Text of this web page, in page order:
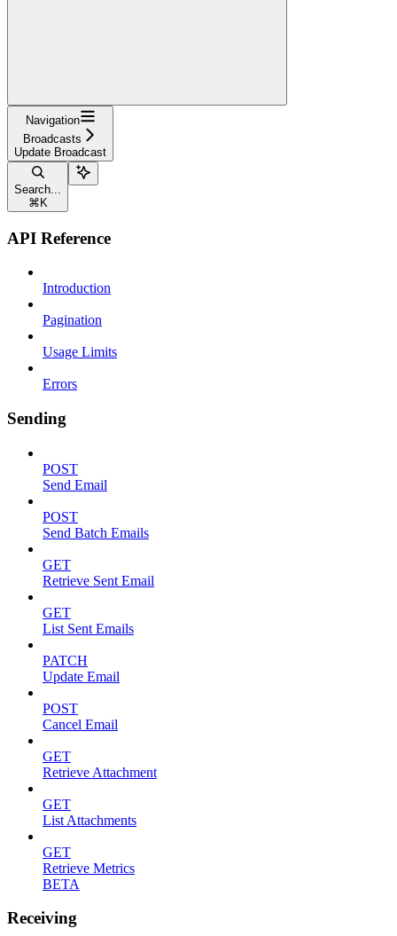
Navigation
Broadcasts
Update Broadcast
Search...
⌘ K
API Reference
Introduction
Pagination
Usage Limits
Errors
Sending
POST
Send Email
POST
Send Batch Emails
GET
Retrieve Sent Email
GET
List Sent Emails
PATCH
Update Email
POST
Cancel Email
GET
Retrieve Attachment
GET
List Attachments
GET
Retrieve Metrics
BETA
Receiving